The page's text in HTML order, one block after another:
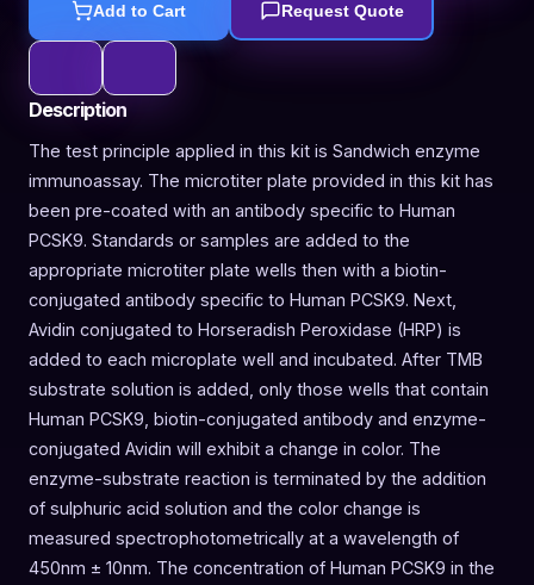
Add to Cart Request Quote
Description
The test principle applied in this kit is Sandwich enzyme
immunoassay. The microtiter plate provided in this kit has
been pre-coated with an antibody specific to Human
PCSK9. Standards or samples are added to the
appropriate microtiter plate wells then with a biotin-
conjugated antibody specific to Human PCSK9. Next,
Avidin conjugated to Horseradish Peroxidase (HRP) is
added to each microplate well and incubated. After TMB
substrate solution is added, only those wells that contain
Human PCSK9, biotin-conjugated antibody and enzyme-
conjugated Avidin will exhibit a change in color. The
enzyme-substrate reaction is terminated by the addition
of sulphuric acid solution and the color change is
measured spectrophotometrically at a wavelength of
450nm ± 10nm. The concentration of Human PCSK9 in the